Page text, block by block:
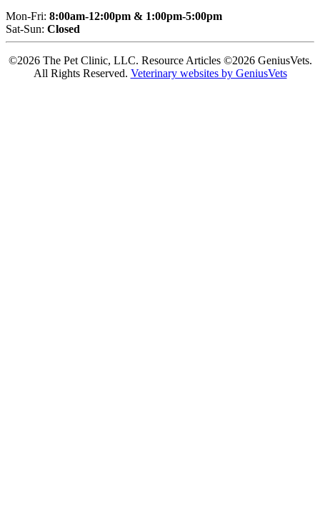
Mon-Fri: 8:00am-12:00pm & 1:00pm-5:00pm
Sat-Sun: Closed
©2026 The Pet Clinic, LLC. Resource Articles ©2026 GeniusVets.
All Rights Reserved. Veterinary websites by GeniusVets